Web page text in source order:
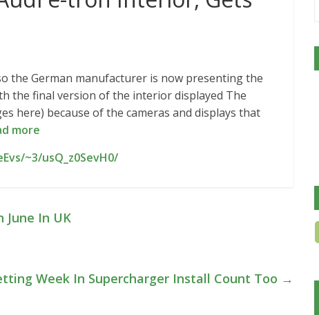
the German manufacturer is now presenting the
the final version of the interior displayed The
here) because of the cameras and displays that
more
~3/usQ_z0SevH0/
June In UK
Week In Supercharger Install Count Too →